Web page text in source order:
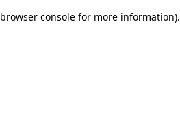
browser console for more information).